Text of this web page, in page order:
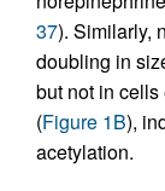
37). Similarly,
doubling in
but not in
(Figure 1B),
acetylation.